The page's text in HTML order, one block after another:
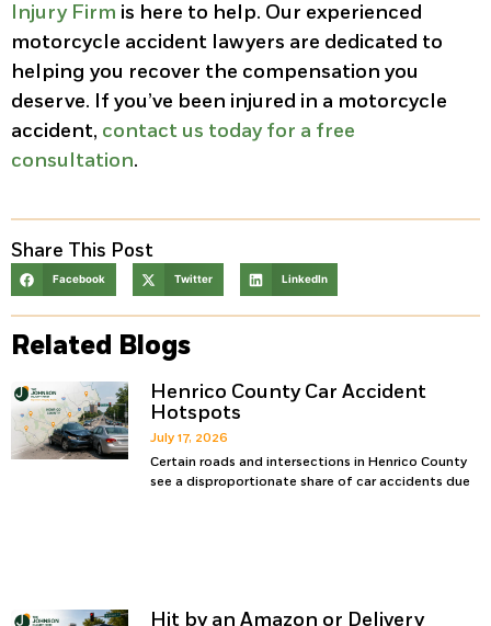
Injury Firm is here to help. Our experienced
motorcycle accident lawyers are dedicated to
helping you recover the compensation you
deserve. If you’ve been injured in a motorcycle
accident, contact us today for a free
consultation.
Share This Post
Facebook Twitter LinkedIn
Related Blogs
Henrico County Car Accident
Hotspots
July 17, 2026
Certain roads and intersections in Henrico County
see a disproportionate share of car accidents due
Hit by an Amazon or Delivery